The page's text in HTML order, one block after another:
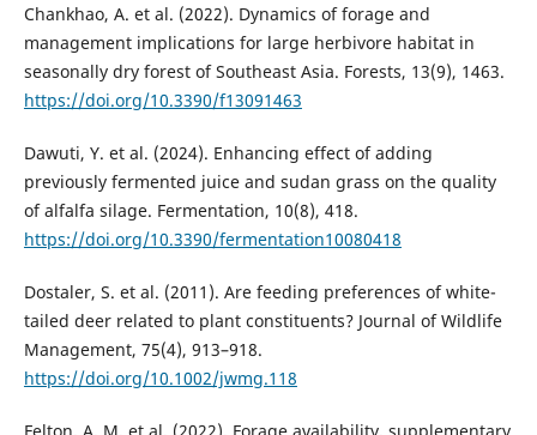
Chankhao, A. et al. (2022). Dynamics of forage and
management implications for large herbivore habitat in
seasonally dry forest of Southeast Asia. Forests, 13(9), 1463.
https://doi.org/10.3390/f13091463
Dawuti, Y. et al. (2024). Enhancing effect of adding
previously fermented juice and sudan grass on the quality
of alfalfa silage. Fermentation, 10(8), 418.
https://doi.org/10.3390/fermentation10080418
Dostaler, S. et al. (2011). Are feeding preferences of white-
tailed deer related to plant constituents? Journal of Wildlife
Management, 75(4), 913–918.
https://doi.org/10.1002/jwmg.118